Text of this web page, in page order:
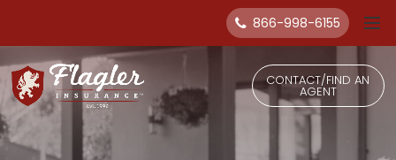
866-998-6155
CONTACT/FIND AN
AGENT